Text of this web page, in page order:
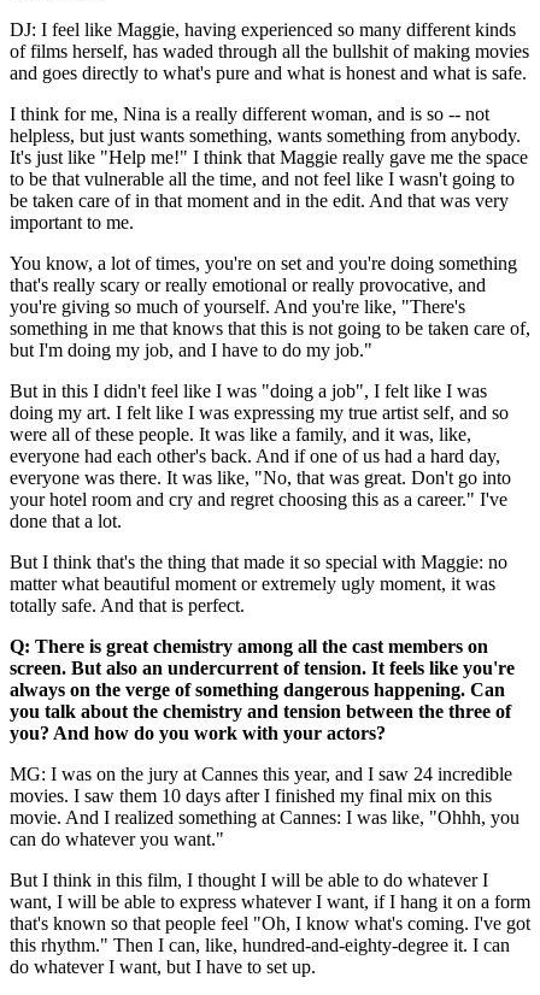
DJ: I feel like Maggie, having experienced so many different kinds
of films herself, has waded through all the bullshit of making movies
and goes directly to what's pure and what is honest and what is safe.
I think for me, Nina is a really different woman, and is so -- not
helpless, but just wants something, wants something from anybody.
It's just like "Help me!" I think that Maggie really gave me the space
to be that vulnerable all the time, and not feel like I wasn't going to
be taken care of in that moment and in the edit. And that was very
important to me.
You know, a lot of times, you're on set and you're doing something
that's really scary or really emotional or really provocative, and
you're giving so much of yourself. And you're like, "There's
something in me that knows that this is not going to be taken care of,
but I'm doing my job, and I have to do my job."
But in this I didn't feel like I was "doing a job", I felt like I was
doing my art. I felt like I was expressing my true artist self, and so
were all of these people. It was like a family, and it was, like,
everyone had each other's back. And if one of us had a hard day,
everyone was there. It was like, "No, that was great. Don't go into
your hotel room and cry and regret choosing this as a career." I've
done that a lot.
But I think that's the thing that made it so special with Maggie: no
matter what beautiful moment or extremely ugly moment, it was
totally safe. And that is perfect.
Q: There is great chemistry among all the cast members on
screen. But also an undercurrent of tension. It feels like you're
always on the verge of something dangerous happening. Can
you talk about the chemistry and tension between the three of
you? And how do you work with your actors?
MG: I was on the jury at Cannes this year, and I saw 24 incredible
movies. I saw them 10 days after I finished my final mix on this
movie. And I realized something at Cannes: I was like, "Ohhh, you
can do whatever you want."
But I think in this film, I thought I will be able to do whatever I
want, I will be able to express whatever I want, if I hang it on a form
that's known so that people feel "Oh, I know what's coming. I've got
this rhythm." Then I can, like, hundred-and-eighty-degree it. I can
do whatever I want, but I have to set up.